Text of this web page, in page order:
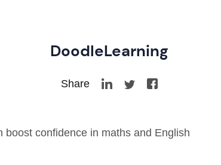
DoodleLearning
Share
confidence in maths and English